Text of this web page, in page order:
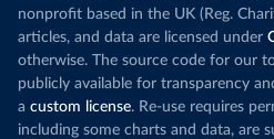
nonprofit based in the UK (Reg.
articles, and data are licensed under
otherwise. The source code for our
publicly available for transparency
a custom license. Re-use requires
including some charts and data, are